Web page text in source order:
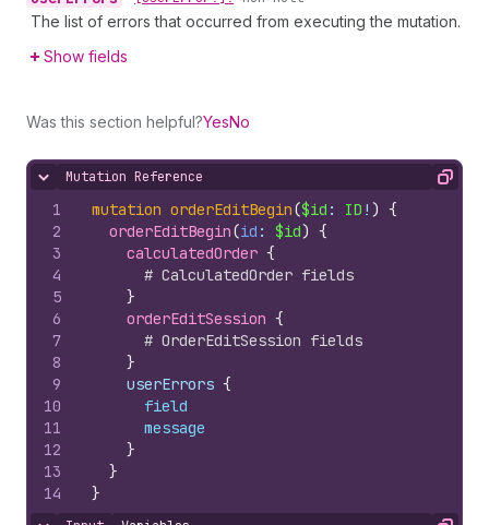
The list of errors that occurred from executing the mutation.
Show fields
Was this section helpful?YesNo
Hide content
Mutation Reference Copy
1
2
3
4
5
6
7
8
9
10
11
12
13
14
mutation orderEditBegin($id : ID ! ) {
orderEditBegin(id : $id) {
calculatedOrder {
# CalculatedOrder fields
}
orderEditSession {
# OrderEditSession fields
}
    userErrors
{
field
message
}
}
}